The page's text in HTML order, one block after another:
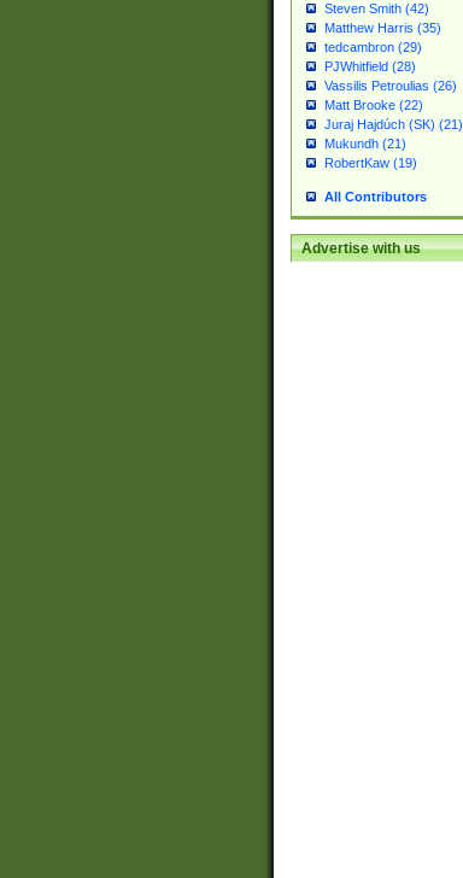
Steven Smith (42)
Matthew Harris (35)
tedcambron (29)
PJWhitfield (28)
Vassilis Petroulias (26)
Matt Brooke (22)
Juraj Hajdúch (SK) (21)
Mukundh (21)
RobertKaw (19)
All Contributors
Advertise with us